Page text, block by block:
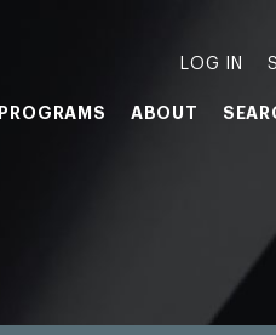
LOG IN
PROGRAMS ABOUT